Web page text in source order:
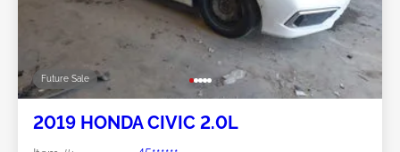
Future Sale
2019 HONDA CIVIC 2.0L